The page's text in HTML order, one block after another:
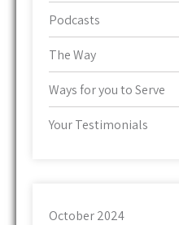
Podcasts
The Way
Ways for you to Serve
Your Testimonials
October 2024